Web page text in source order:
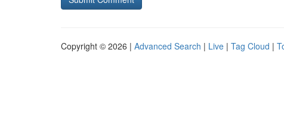
Copyright © 2026 | Advanced Search | Live | Tag Cloud |